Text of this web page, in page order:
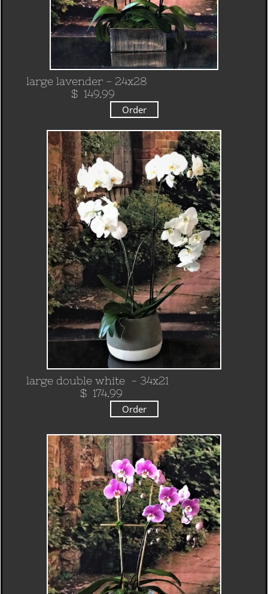
large lavender - 24x28
​ $ 149.99
Order
large double white - 34x21
​ $ 174.99
Order